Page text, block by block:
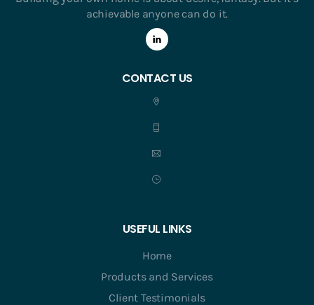
achievable anyone can do it.
CONTACT US
USEFUL LINKS
Home
Products and Services
Client Testimonials